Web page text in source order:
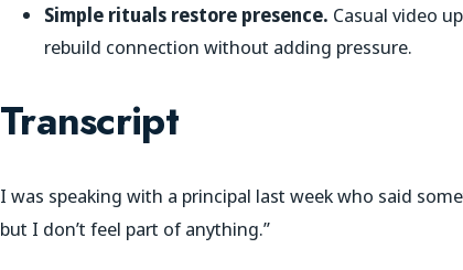
Simple rituals restore presence. Casual video
rebuild connection without adding pressure.
Transcript
I was speaking with a principal last week who said
but I don’t feel part of anything.”